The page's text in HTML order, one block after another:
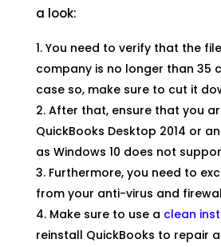
a look:
You need to verify that the
company is no longer than 35
case so, make sure to cut it
After that, ensure that you
QuickBooks Desktop 2014 or
as Windows 10 does not
Furthermore, you need to
from your anti-virus and
Make sure to use a clean
reinstall QuickBooks to repair